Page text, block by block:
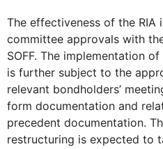
The effectiveness of the RIA
committee approvals with
SOFF. The implementation
is further subject to the
relevant bondholders’
form documentation and
precedent documentation.
restructuring is expected to